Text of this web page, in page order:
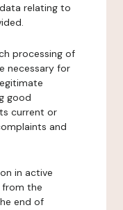
relating to
processing of
necessary for
good
current or
and
in active
from the
end of